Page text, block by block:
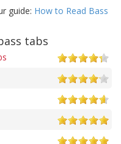
guide: How to Read Bass
tabs